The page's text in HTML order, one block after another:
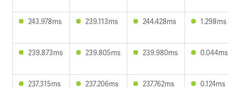
243.978ms 239.113ms 244.428ms 1.298ms
239.873ms 239.805ms 239.980ms 0.044ms
237.315ms 237.206ms 237.762ms 0.124ms